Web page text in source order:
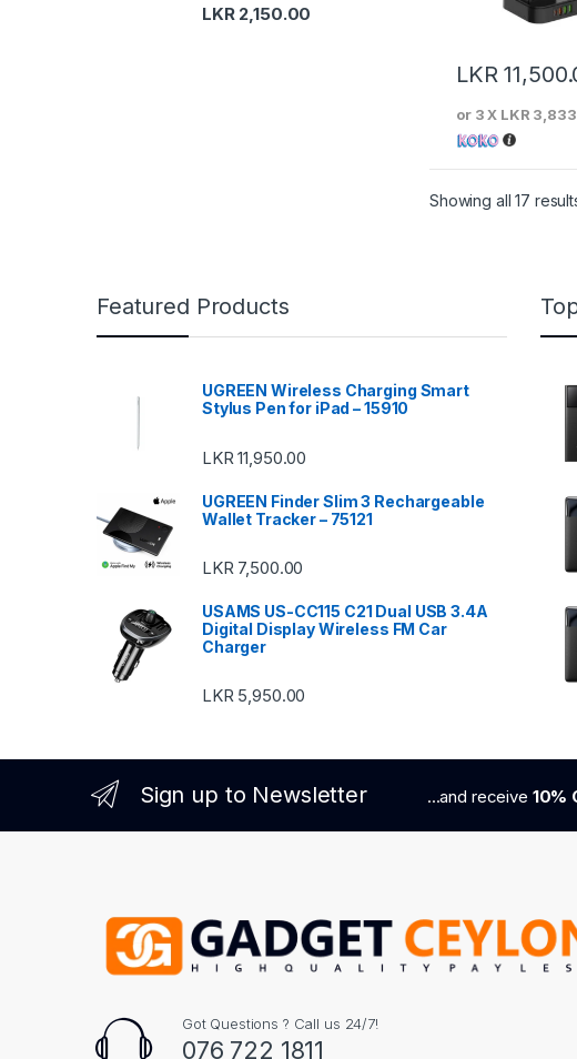
LKR
or 3 X LKR
Showing all 17
LKR 2,150.00
Featured Products
UGREEN Wireless Charging Smart
Stylus Pen for iPad – 15910
LKR11,950.00
UGREEN Finder Slim 3 Rechargeable
Wallet Tracker – 75121
LKR 7,500.00
USAMS US-CC115 C21 Dual USB 3.4A
Digital Display Wireless FM Car
Charger
LKR 5,950.00
Sign up to Newsletter ...and receive 10%
Got Questions ? Call us 24/7!
076 722 1811